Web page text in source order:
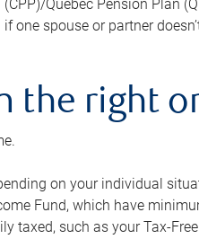
Quebec Pension Plan
one spouse or partner
the right
on your individual
Fund, which have
taxed, such as your Tax-